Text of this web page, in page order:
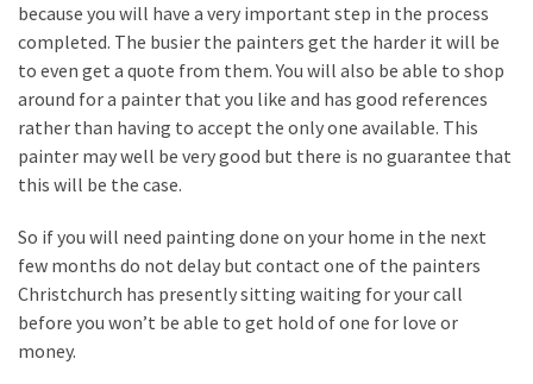
Improvement
Renovation
(8)
Interior
because you will have a very important step in the process
completed. The busier the painters get the harder it will be
to even get a quote from them. You will also be able to shop
around for a painter that you like and has good references
rather than having to accept the only one available. This
painter may well be very good but there is no guarantee that
this will be the case.
So if you will need painting done on your home in the next
few months do not delay but contact one of the painters
Christchurch has presently sitting waiting for your call
before you won’t be able to get hold of one for love or
money.